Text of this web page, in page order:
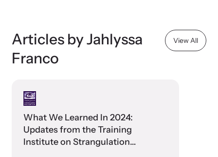
Camp HOPE America
and sexual violence and child abuse.
Partners
Contact
Strangulation Legislation
Learn about strangulation and other domestic violence-related
legislation across the nation.
Articles by Jahlyssa
Franco
View All
What We Learned In 2024:
Updates from the Training
Institute on Strangulation